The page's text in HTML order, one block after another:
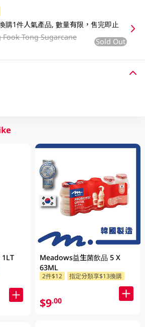
購1件人氣產品, 數量有限，售完即止
Fook Tong Sugarcane
Sold Out
1LT
Meadows益生菌飲品 5 X
63ML
2件$12 指定分類享$13換購
$9.00